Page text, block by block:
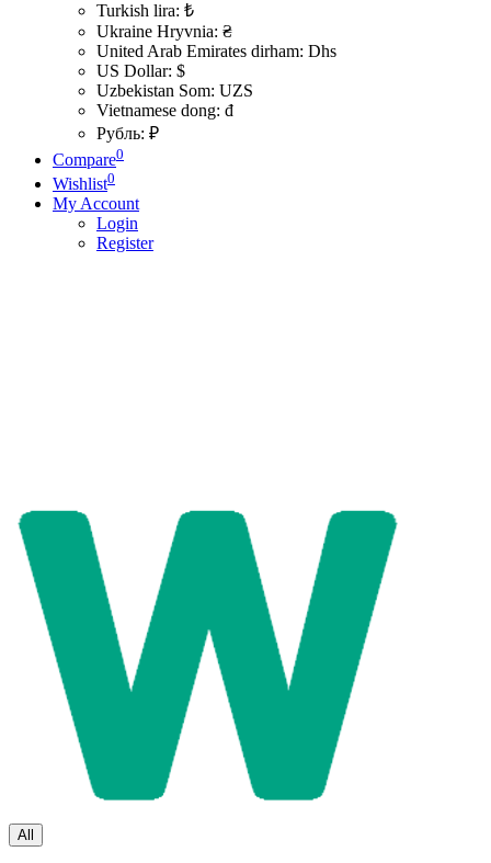
Turkish lira: ₺
Ukraine Hryvnia: ₴
United Arab Emirates dirham: Dhs
US Dollar: $
Uzbekistan Som: UZS
Vietnamese dong: đ
Рубль: ₽
Compare0
Wishlist0
My Account
Login
Register
All